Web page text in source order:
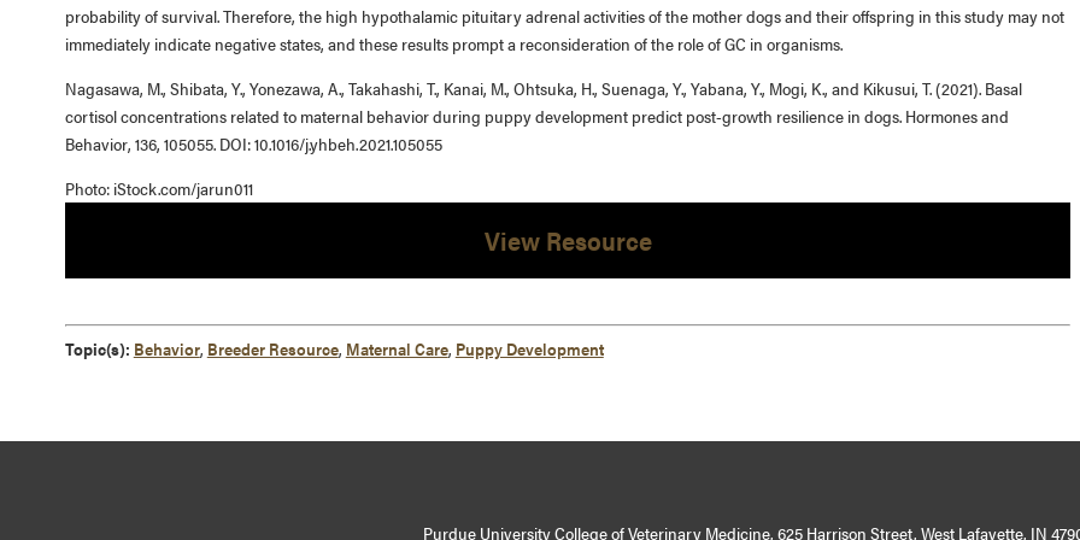
probability of survival. Therefore, the high hypothalamic pituitary adrenal activities of the mother dogs and their offspring in this study may not
immediately indicate negative states, and these results prompt a reconsideration of the role of GC in organisms.
Nagasawa, M., Shibata, Y., Yonezawa, A., Takahashi, T., Kanai, M., Ohtsuka, H., Suenaga, Y., Yabana, Y., Mogi, K., and Kikusui, T. (2021). Basal
cortisol concentrations related to maternal behavior during puppy development predict post-growth resilience in dogs. Hormones and
Behavior, 136, 105055. DOI: 10.1016/j.yhbeh.2021.105055
Photo: iStock.com/jarun011
View Resource
Topic(s): Behavior, Breeder Resource, Maternal Care, Puppy Development
Purdue University College of Veterinary Medicine, 625 Harrison Street, West Lafayette, IN